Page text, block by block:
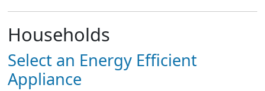
Households
Select an Energy Efficient
Appliance